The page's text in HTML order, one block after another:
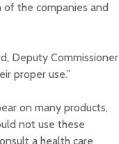
of the companies and
Deputy Commissioner
proper use.”
on many products,
not use these
a health care